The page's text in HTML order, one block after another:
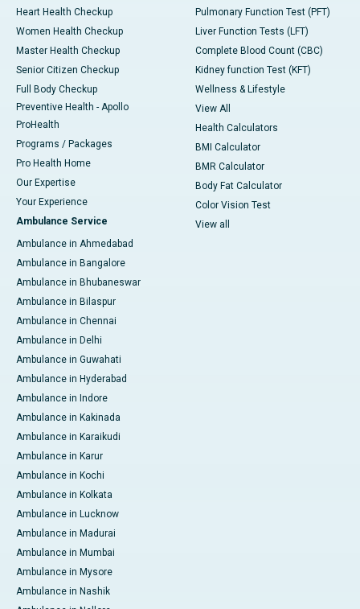
Heart Health Checkup
Women Health Checkup
Master Health Checkup
Senior Citizen Checkup
Full Body Checkup
Preventive Health - Apollo
ProHealth
Programs / Packages
Pro Health Home
Our Expertise
Your Experience
Ambulance Service
Ambulance in Ahmedabad
Ambulance in Bangalore
Ambulance in Bhubaneswar
Ambulance in Bilaspur
Ambulance in Chennai
Ambulance in Delhi
Ambulance in Guwahati
Ambulance in Hyderabad
Ambulance in Indore
Ambulance in Kakinada
Ambulance in Karaikudi
Ambulance in Karur
Ambulance in Kochi
Ambulance in Kolkata
Ambulance in Lucknow
Ambulance in Madurai
Ambulance in Mumbai
Ambulance in Mysore
Ambulance in Nashik
Pulmonary Function Test (PFT)
Liver Function Tests (LFT)
Complete Blood Count (CBC)
Kidney function Test (KFT)
Wellness & Lifestyle
View All
Health Calculators
BMI Calculator
BMR Calculator
Body Fat Calculator
Color Vision Test
View all